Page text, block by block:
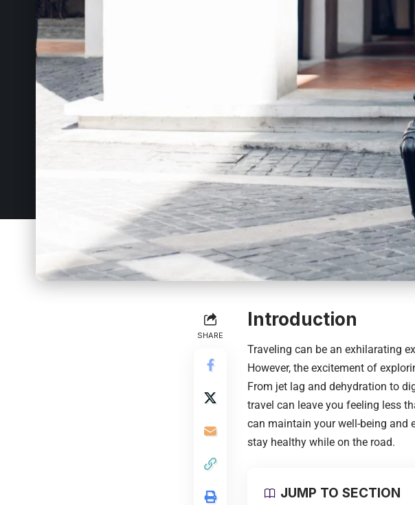
SHARE
Introduction
Traveling can be an exhilarating
However, the excitement of
From jet lag and dehydration to
travel can leave you feeling less
can maintain your well-being and
stay healthy while on the road.
JUMP TO SECTION